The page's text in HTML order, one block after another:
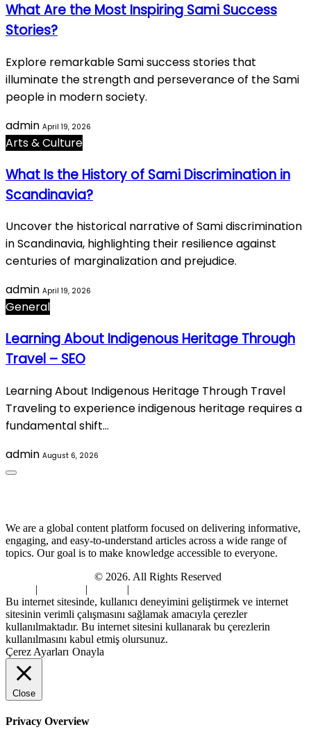
What Are the Most Inspiring Sami Success
Stories?
Explore remarkable Sami success stories that
illuminate the strength and perseverance of the Sami
people in modern society.
admin April 19, 2026
Arts & Culture
What Is the History of Sami Discrimination in
Scandinavia?
Uncover the historical narrative of Sami discrimination
in Scandinavia, highlighting their resilience against
centuries of marginalization and prejudice.
admin April 19, 2026
General
Learning About Indigenous Heritage Through
Travel – SEO
Learning About Indigenous Heritage Through Travel
Traveling to experience indigenous heritage requires a
fundamental shift…
admin August 6, 2026
We are a global content platform focused on delivering informative,
engaging, and easy-to-understand articles across a wide range of
topics. Our goal is to make knowledge accessible to everyone.
© 2026. All Rights Reserved
| | |
Bu internet sitesinde, kullanıcı deneyimini geliştirmek ve internet
sitesinin verimli çalışmasını sağlamak amacıyla çerezler
kullanılmaktadır. Bu internet sitesini kullanarak bu çerezlerin
kullanılmasını kabul etmiş olursunuz.
Çerez Ayarları Onayla
Close
Privacy Overview